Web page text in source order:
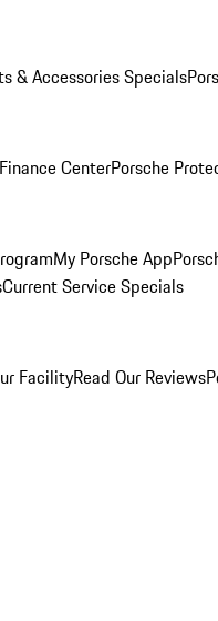
& Accessories Specials
Finance CenterPorsche
My Porsche App
Current Service Specials
FacilityRead Our Reviews